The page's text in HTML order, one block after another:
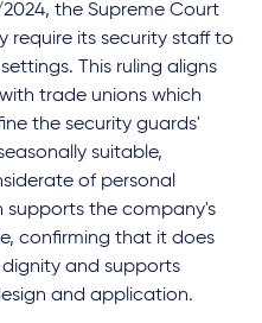
the Supreme Court
require its security staff to
This ruling aligns
trade unions which
the security guards'
suitable,
of personal
supports the company's
confirming that it does
and supports
and application.